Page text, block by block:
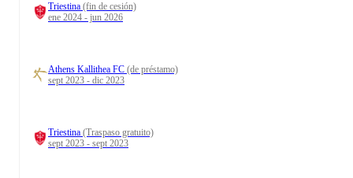
Triestina (fin de cesión)
ene 2024 - jun 2026
Athens Kallithea FC (de préstamo)
sept 2023 - dic 2023
Triestina (Traspaso gratuito)
sept 2023 - sept 2023